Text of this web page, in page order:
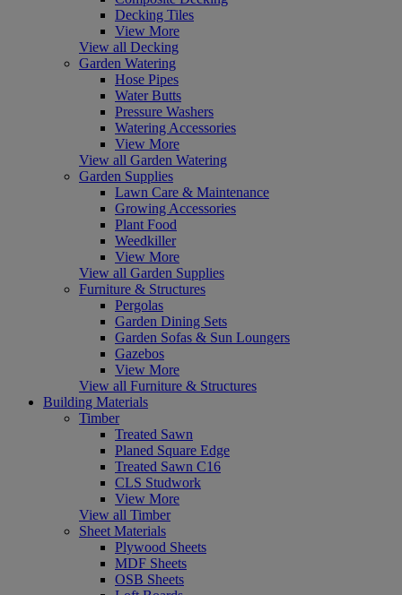
Decking Tiles
View More
View all Decking
Garden Watering
Hose Pipes
Water Butts
Pressure Washers
Watering Accessories
View More
View all Garden Watering
Garden Supplies
Lawn Care & Maintenance
Growing Accessories
Plant Food
Weedkiller
View More
View all Garden Supplies
Furniture & Structures
Pergolas
Garden Dining Sets
Garden Sofas & Sun Loungers
Gazebos
View More
View all Furniture & Structures
Building Materials
Timber
Treated Sawn
Planed Square Edge
Treated Sawn C16
CLS Studwork
View More
View all Timber
Sheet Materials
Plywood Sheets
MDF Sheets
OSB Sheets